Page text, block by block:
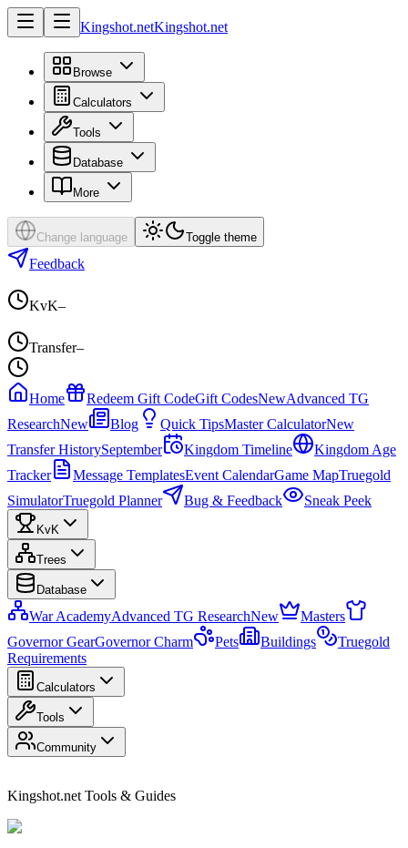
Kingshot.netKingshot.net
Browse
Calculators
Tools
Database
More
Change language Toggle theme
Feedback
KvK–
Transfer–
Home Redeem Gift CodeGift CodesNewAdvanced TG
ResearchNew Blog Quick TipsMaster CalculatorNew
Transfer HistorySeptember Kingdom Timeline
Kingdom Age
Tracker
Message TemplatesEvent CalendarGame MapTruegold
SimulatorTruegold Planner Bug & Feedback Sneak Peek
KvK
Trees
Database
War AcademyAdvanced TG ResearchNew
Masters
Governor GearGovernor Charm Pets Buildings
Truegold
Requirements
Calculators
Tools
Community
Kingshot.net Tools & Guides